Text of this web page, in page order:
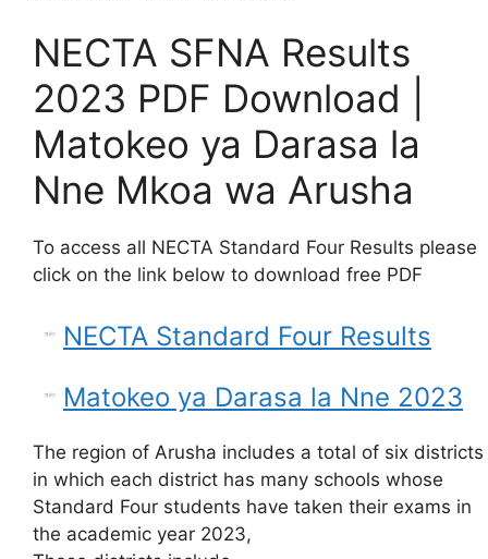
NECTA SFNA Results
2023 PDF Download |
Matokeo ya Darasa la
Nne Mkoa wa Arusha
To access all NECTA Standard Four Results please
click on the link below to download free PDF
NECTA Standard Four Results
Matokeo ya Darasa la Nne 2023
The region of Arusha includes a total of six districts
in which each district has many schools whose
Standard Four students have taken their exams in
the academic year 2023,